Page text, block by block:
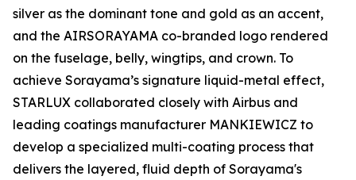
silver as the dominant tone and gold as an accent,
and the AIRSORAYAMA co-branded logo rendered
on the fuselage, belly, wingtips, and crown. To
achieve Sorayama’s signature liquid-metal effect,
STARLUX collaborated closely with Airbus and
leading coatings manufacturer MANKIEWICZ to
develop a specialized multi-coating process that
delivers the layered, fluid depth of Sorayama's